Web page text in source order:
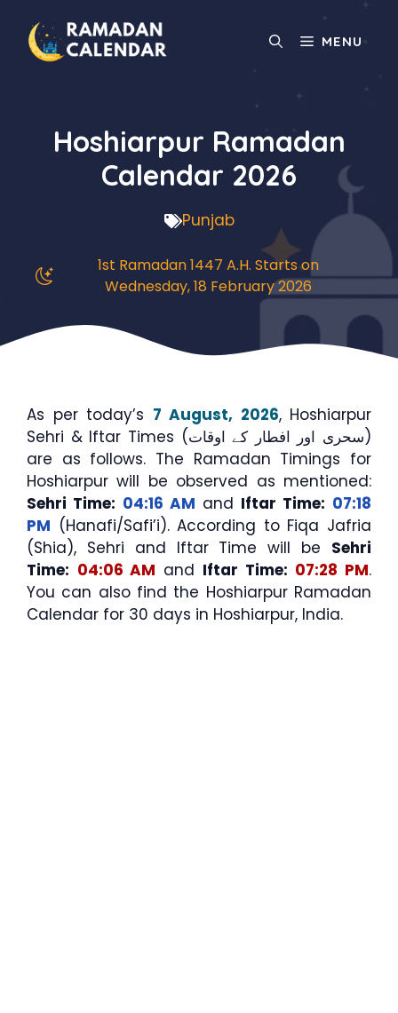
content
MENU
Hoshiarpur Ramadan
Calendar 2026
Punjab
1st Ramadan 1447 A.H. Starts on
Wednesday, 18 February 2026
As per today’s 7 August, 2026, Hoshiarpur
Sehri & Iftar Times (سحری اور افطار کے اوقات)
are as follows. The Ramadan Timings for
Hoshiarpur will be observed as mentioned:
Sehri Time: 04:16 AM and Iftar Time: 07:18
PM (Hanafi/Safi’i). According to Fiqa Jafria
(Shia), Sehri and Iftar Time will be Sehri
Time: 04:06 AM and Iftar Time: 07:28 PM.
You can also find the Hoshiarpur Ramadan
Calendar for 30 days in Hoshiarpur, India.